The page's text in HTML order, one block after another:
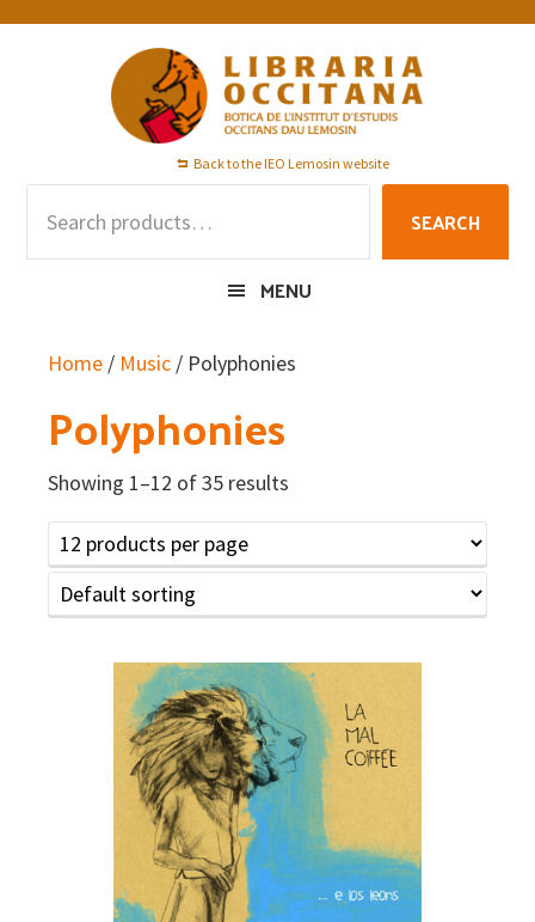
Skip
Skip
Skip
Back to the IEO Lemosin website
SEARCH
MENU
Home / Music / Polyphonies
Polyphonies
Showing 1–12 of 35 results